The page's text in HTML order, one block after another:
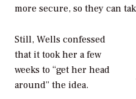
more secure, so they can
Still, Wells confessed
that it took her a few
weeks to “get her head
around” the idea.